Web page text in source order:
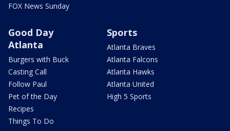
FOX News Sunday
Good Day
Atlanta
Burgers with Buck
Casting Call
Follow Paul
Pet of the Day
Recipes
Things To Do
Sports
Atlanta Braves
Atlanta Falcons
Atlanta Hawks
Atlanta United
High 5 Sports